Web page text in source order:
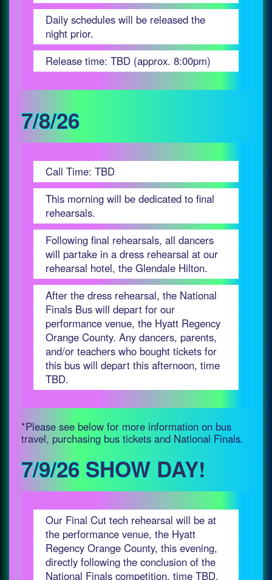
Daily schedules will be released the
night prior.
Release time: TBD (approx. 8:00pm)
7/8/26
Call Time: TBD
This morning will be dedicated to final
rehearsals.
Following final rehearsals, all dancers
will partake in a dress rehearsal at our
rehearsal hotel, the Glendale Hilton.
After the dress rehearsal, the National
Finals Bus will depart for our
performance venue, the Hyatt Regency
Orange County. Any dancers, parents,
and/or teachers who bought tickets for
this bus will depart this afternoon, time
TBD.
*Please see below for more information on bus
travel, purchasing bus tickets and National Finals.
7/9/26 SHOW DAY!
Our Final Cut tech rehearsal will be at
the performance venue, the Hyatt
Regency Orange County, this evening,
directly following the conclusion of the
National Finals competition, time TBD.